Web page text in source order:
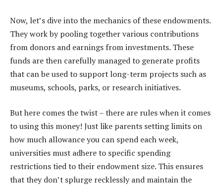
Now, let’s dive into the mechanics of these endowments.
They work by pooling together various contributions
from donors and earnings from investments. These
funds are then carefully managed to generate profits
that can be used to support long-term projects such as
museums, schools, parks, or research initiatives.
But here comes the twist – there are rules when it comes
to using this money! Just like parents setting limits on
how much allowance you can spend each week,
universities must adhere to specific spending
restrictions tied to their endowment size. This ensures
that they don’t splurge recklessly and maintain the